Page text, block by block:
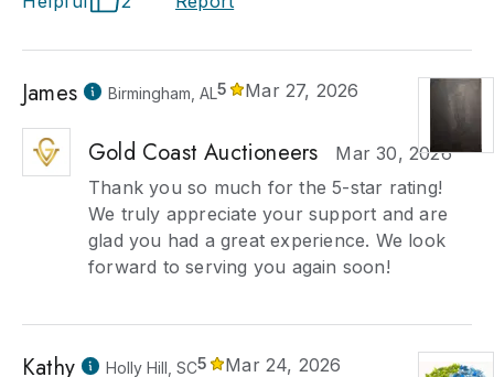
James Birmingham, AL5 Mar 27, 2026
Gold Coast Auctioneers
Mar 30, 2026
Thank you so much for the 5-star rating!
We truly appreciate your support and are
glad you had a great experience. We look
forward to serving you again soon!
Kathy Holly Hill, SC5
Mar 24, 2026